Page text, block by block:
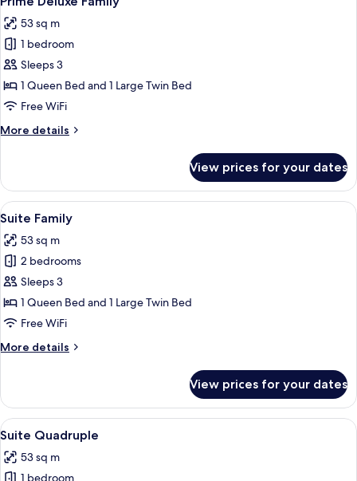
all
photos
for
Prime
Deluxe
Family
53 sq m
1 bedroom
Sleeps 3
1 Queen Bed and 1 Large Twin Bed
Free WiFi
More details
More
Deluxe
Family
View prices for your dates
View
all
photos
for
Suite
Family
A modern hotel room with two beds,
7
Suite Family
53 sq m
2 bedrooms
Sleeps 3
1 Queen Bed and 1 Large Twin Bed
Free WiFi
More details
More
Family
View prices for your dates
View
all
photos
A hotel room with four single beds
7
Suite Quadruple
53 sq m
1 bedroom